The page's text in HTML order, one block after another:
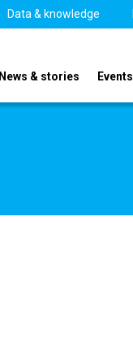
Data & knowledge
News & stories Events